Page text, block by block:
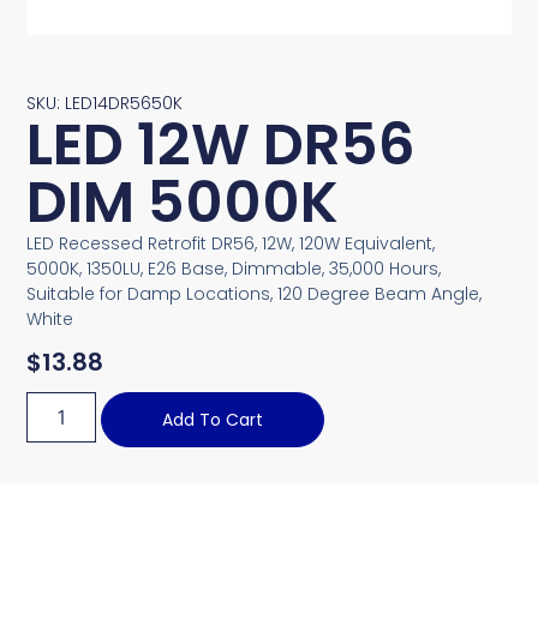
SKU: LED14DR5650K
LED 12W DR56
DIM 5000K
LED Recessed Retrofit DR56, 12W, 120W Equivalent,
5000K, 1350LU, E26 Base, Dimmable, 35,000 Hours,
Suitable for Damp Locations, 120 Degree Beam Angle,
White
$13.88
Add To Cart